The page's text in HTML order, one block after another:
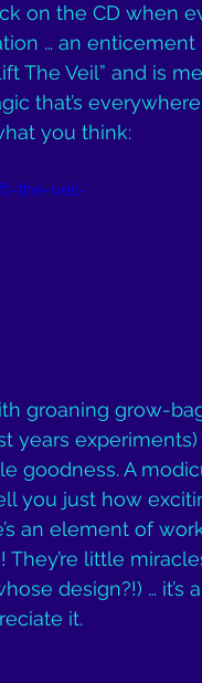
on the CD when
… an enticement
The Veil” and is
that’s
you think:
the-veil-
groaning grow-
years
goodness. A
you just how
an element of
They’re little
design?!) … it’s
it.